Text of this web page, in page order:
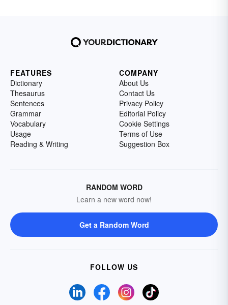
FEATURES
Dictionary
Thesaurus
Sentences
Grammar
Vocabulary
Usage
Reading & Writing
COMPANY
About Us
Contact Us
Privacy Policy
Editorial Policy
Cookie Settings
Terms of Use
Suggestion Box
RANDOM WORD
Learn a new word now!
Get a Random Word
FOLLOW US